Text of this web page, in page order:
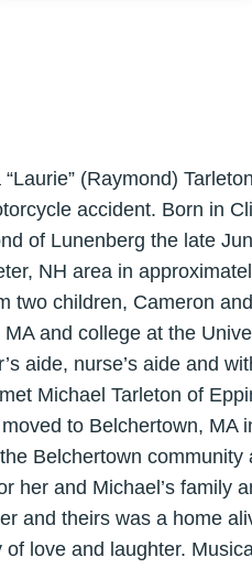
“Laurie” (Raymond)
accident. Born in
of Lunenberg the late
NH area in
two children, Cameron
MA and college at the
aide, nurse’s aide and
Michael Tarleton of
to Belchertown, MA
Belchertown
her and Michael’s family
and theirs was a home
of love and laughter.